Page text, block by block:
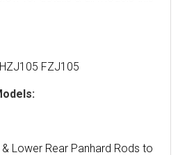
FZJ105
Lower Rear Panhard Rods to